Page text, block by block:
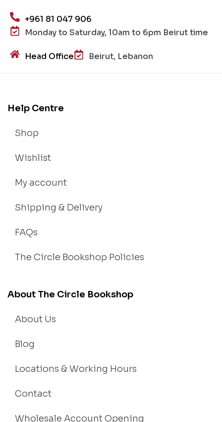
+961 81 047 906
Monday to Saturday, 10am to 6pm Beirut time
Head Office Beirut, Lebanon
Help Centre
Shop
Wishlist
My account
Shipping & Delivery
FAQs
The Circle Bookshop Policies
About The Circle Bookshop
About Us
Blog
Locations & Working Hours
Contact
Wholesale Account Opening